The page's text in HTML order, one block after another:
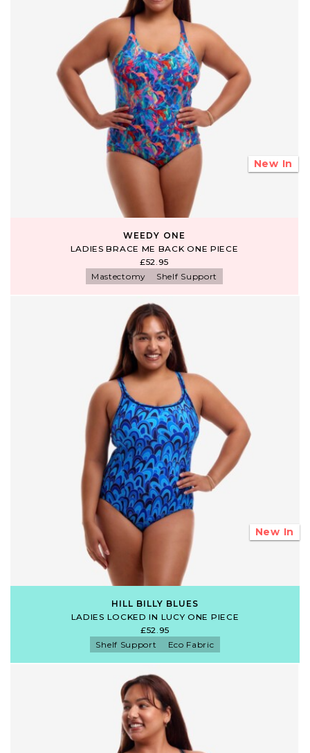
New In
WEEDY ONE
LADIES BRACE ME BACK ONE PIECE
£52.95
Mastectomy
Shelf Support
New In
HILL BILLY BLUES
LADIES LOCKED IN LUCY ONE PIECE
£52.95
Shelf Support
Eco Fabric